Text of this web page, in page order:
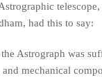
had this to say:
Astrograph was
mechanical